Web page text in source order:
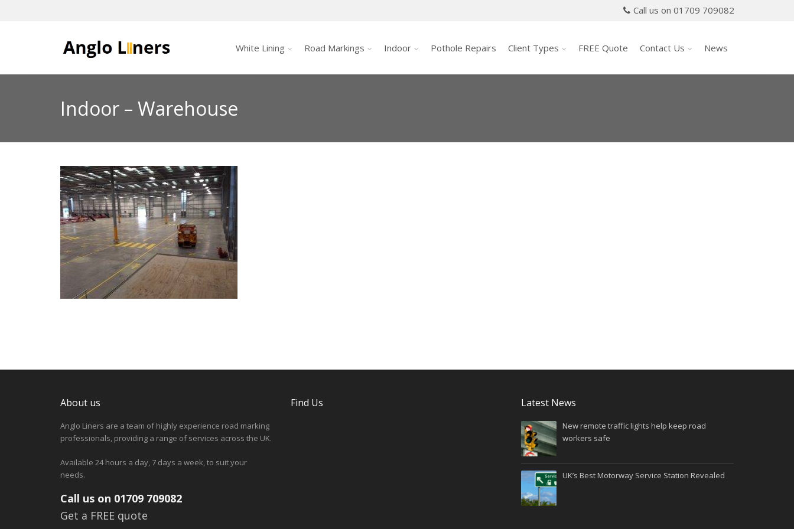
Call us on 01709 709082
White Lining Road Markings Indoor Pothole Repairs Client Types FREE Quote Contact Us News
Indoor – Warehouse
About us
Anglo Liners are a team of highly experience road marking
professionals, providing a range of services across the UK.
Available 24 hours a day, 7 days a week, to suit your
needs.
Call us on 01709 709082
Get a FREE quote
Find Us Latest News
New remote traffic lights help keep road
workers safe
UK’s Best Motorway Service Station Revealed